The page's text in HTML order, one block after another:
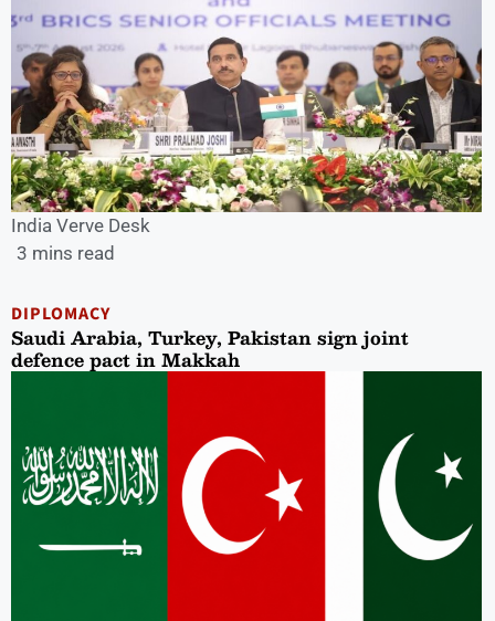
India Verve Desk
3 mins read
DIPLOMACY
Saudi Arabia, Turkey, Pakistan sign joint
defence pact in Makkah